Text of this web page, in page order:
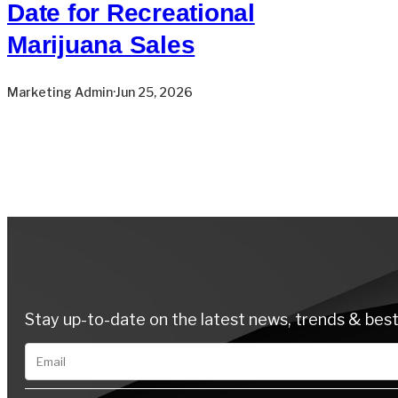
Date for Recreational
Marijuana Sales
Marketing Admin·Jun 25, 2026
Stay up-to-date on the latest news, trends &